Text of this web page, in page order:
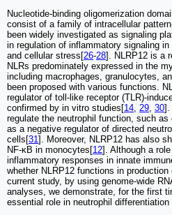
Nucleotide-binding oligomerization
consist of a family of intracellular
been widely investigated as signaling
in regulation of inflammatory signaling
and cellular stress[26-28]. NLRP12 is a
NLRs predominately expressed in the
including macrophages, granulocytes,
been proposed with various functions.
regulator of toll-like receptor (TLR)-
confirmed by in vitro studies[14 29 30].
regulate the neutrophil function, such
as a negative regulator of directed
cells[31]. Moreover, NLRP12 has also
NF-κB in monocytes[12]. Although a
inflammatory responses in innate
whether NLRP12 functions in
current study, by using genome-wide
analyses, we demonstrate, for the first
essential role in neutrophil